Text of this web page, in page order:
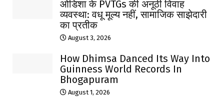
ओडिशा के PVTGs की अनूठी विवाह
व्यवस्था: वधू मूल्य नहीं, सामाजिक साझेदारी
का प्रतीक
August 3, 2026
How Dhimsa Danced Its Way Into
Guinness World Records In
Bhogapuram
August 1, 2026